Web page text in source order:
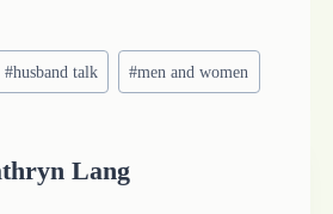
#husband talk #men and women
Lang